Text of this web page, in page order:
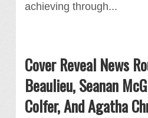
achieving through...
Cover Reveal News
Beaulieu, Seanan
Colfer, And Agatha